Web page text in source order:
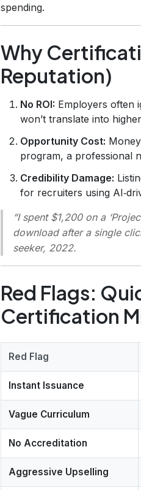
spending.
Why
Reputation)
No ROI: Employers often
won’t translate into
Opportunity Cost:
program, a professional
Credibility Damage:
for recruiters using
“I spent $1,200 on a
download after a single
seeker, 2022.
Red Flags:
Certification
Red Flag
Instant Issuance
Vague Curriculum
No Accreditation
Aggressive Upselling